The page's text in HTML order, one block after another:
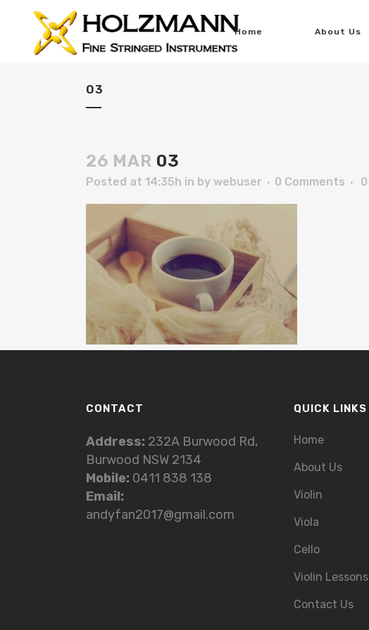
Home About Us
03
26 MAR 03
Posted at 14:35h in by webuser 0 Comments 0
CONTACT
Address: 232A Burwood Rd,
Burwood NSW 2134
Mobile: 0411 838 138
Email:
andyfan2017@gmail.com
QUICK LINKS
Home
About Us
Violin
Viola
Cello
Violin Lessons
Contact Us